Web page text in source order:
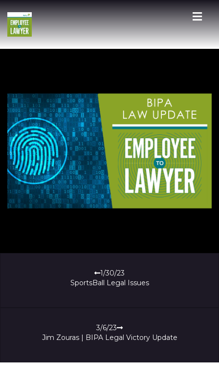
1/30/23
SportsBall Legal Issues
3/6/23
Jim Zouras | BIPA Legal Victory Update